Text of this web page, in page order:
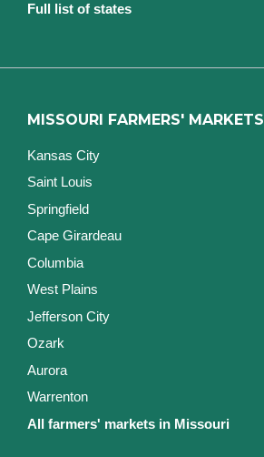
Full list of states
MISSOURI FARMERS' MARKETS
Kansas City
Saint Louis
Springfield
Cape Girardeau
Columbia
West Plains
Jefferson City
Ozark
Aurora
Warrenton
All farmers' markets in Missouri